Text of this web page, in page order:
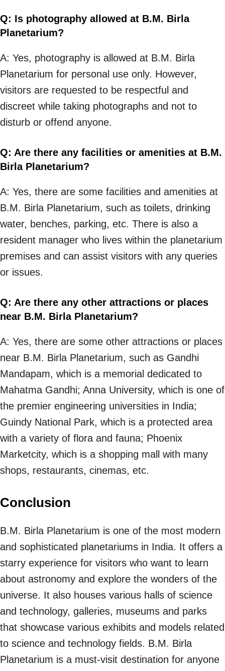
Q: Is photography allowed at B.M. Birla
Planetarium?
A: Yes, photography is allowed at B.M. Birla
Planetarium for personal use only. However,
visitors are requested to be respectful and
discreet while taking photographs and not to
disturb or offend anyone.
Q: Are there any facilities or amenities at B.M.
Birla Planetarium?
A: Yes, there are some facilities and amenities at
B.M. Birla Planetarium, such as toilets, drinking
water, benches, parking, etc. There is also a
resident manager who lives within the planetarium
premises and can assist visitors with any queries
or issues.
Q: Are there any other attractions or places
near B.M. Birla Planetarium?
A: Yes, there are some other attractions or places
near B.M. Birla Planetarium, such as Gandhi
Mandapam, which is a memorial dedicated to
Mahatma Gandhi; Anna University, which is one of
the premier engineering universities in India;
Guindy National Park, which is a protected area
with a variety of flora and fauna; Phoenix
Marketcity, which is a shopping mall with many
shops, restaurants, cinemas, etc.
Conclusion
B.M. Birla Planetarium is one of the most modern
and sophisticated planetariums in India. It offers a
starry experience for visitors who want to learn
about astronomy and explore the wonders of the
universe. It also houses various halls of science
and technology, galleries, museums and parks
that showcase various exhibits and models related
to science and technology fields. B.M. Birla
Planetarium is a must-visit destination for anyone